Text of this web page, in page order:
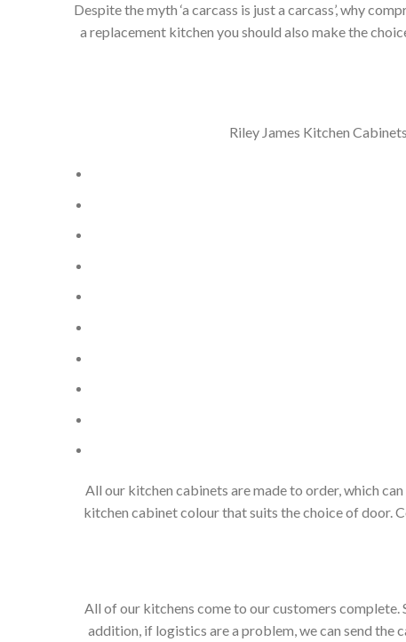
Despite the myth ‘a carcass is just a carcass’, why
a replacement kitchen you should also make the
Riley James Kitchen
All our kitchen cabinets are made to order, which
kitchen cabinet colour that suits the choice of door.
All of our kitchens come to our customers
addition, if logistics are a problem, we can send the